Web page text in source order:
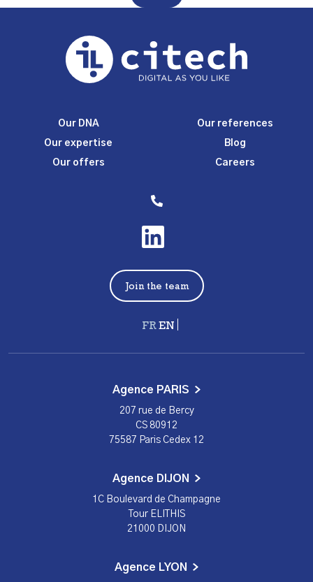
Our DNA
Our expertise
Our offers
Our references
Blog
Careers
Join the team
Français
Agence PARIS
207 rue de Bercy
CS 80912
75587 Paris Cedex 12
Agence DIJON
1C Boulevard de Champagne
Tour ELITHIS
21000 DIJON
Agence LYON